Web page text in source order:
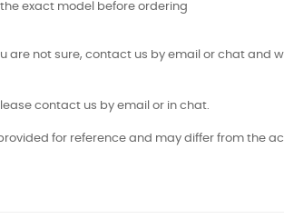
exact model before ordering
are not sure, contact us by email or chat and
contact us by email or in chat.
for reference and may differ from the